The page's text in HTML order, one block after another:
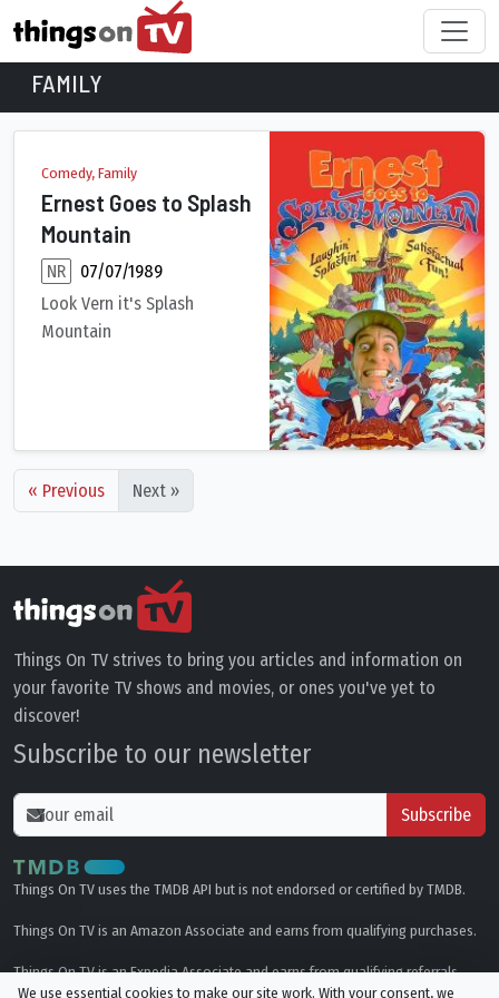
FAMILY
Family Movies
Comedy, Family
Ernest Goes to Splash
Mountain
NR
07/07/1989
Look Vern it's Splash
Mountain
An exciting mock documentary produced for the opening of
« Previous Next »
Things On TV strives to bring you articles and information on
your favorite TV shows and movies, or ones you've yet to
discover!
Subscribe to our newsletter
Subscribe
Things On TV uses the TMDB API but is not endorsed or certified by TMDB.
Things On TV is an Amazon Associate and earns from qualifying purchases.
Things On TV is an Expedia Associate and earns from qualifying referrals.
We use essential cookies to make our site work. With your consent, we